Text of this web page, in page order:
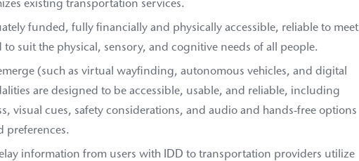
existing transportation services.
funded, fully financially and physically accessible, reliable to meet
to suit the physical, sensory, and cognitive needs of all people.
(such as virtual wayfinding, autonomous vehicles, and digital
are designed to be accessible, usable, and reliable, including
visual cues, safety considerations, and audio and hands-free options
preferences.
information from users with IDD to transportation providers utilize